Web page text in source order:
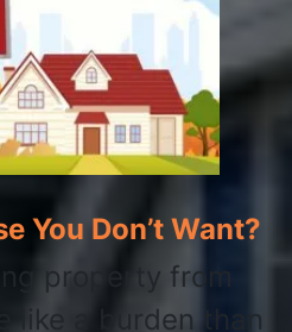
You Don’t Want?
property from
like a burden than